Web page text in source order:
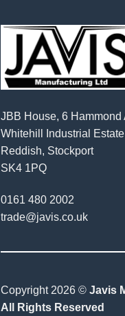
JBB House, 6 Hammond
Whitehill Industrial
Reddish, Stockport
SK4 1PQ
0161 480 2002
trade@javis.co.uk
Copyright 2026 © Javis
All Rights Reserved